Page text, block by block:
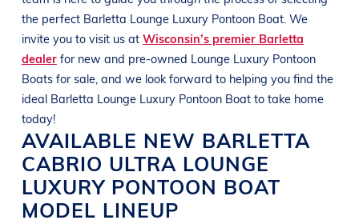
the perfect Barletta Lounge Luxury Pontoon Boat. We
invite you to visit us at Wisconsin’s premier Barletta
dealerfor new and pre-owned Lounge Luxury Pontoon
Boats for sale, and we look forward to helping you find the
ideal Barletta Lounge Luxury Pontoon Boat to take home
today!
AVAILABLE NEW BARLETTA
CABRIO ULTRA LOUNGE
LUXURY PONTOON BOAT
MODEL LINEUP